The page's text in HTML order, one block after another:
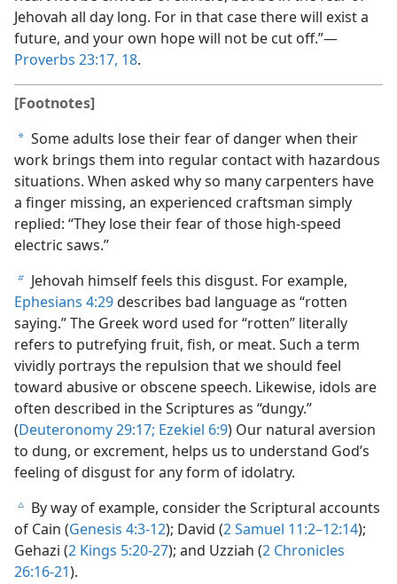
Jehovah all day long. For in that case there will exist a
future, and your own hope will not be cut off.”​—
Proverbs 23:17, 18.
[Footnotes]
a Some adults lose their fear of danger when their
work brings them into regular contact with hazardous
situations. When asked why so many carpenters have
a finger missing, an experienced craftsman simply
replied: “They lose their fear of those high-speed
electric saws.”
b Jehovah himself feels this disgust. For example,
Ephesians 4:29describes bad language as “rotten
saying.” The Greek word used for “rotten” literally
refers to putrefying fruit, fish, or meat. Such a term
vividly portrays the repulsion that we should feel
toward abusive or obscene speech. Likewise, idols are
often described in the Scriptures as “dungy.”
(Deuteronomy 29:17; Ezekiel 6:9) Our natural aversion
to dung, or excrement, helps us to understand God’s
feeling of disgust for any form of idolatry.
c By way of example, consider the Scriptural accounts
of Cain (Genesis 4:3-12); David (2 Samuel 11:2–12:14);
Gehazi (2 Kings 5:20-27); and Uzziah (2 Chronicles
26:16-21).